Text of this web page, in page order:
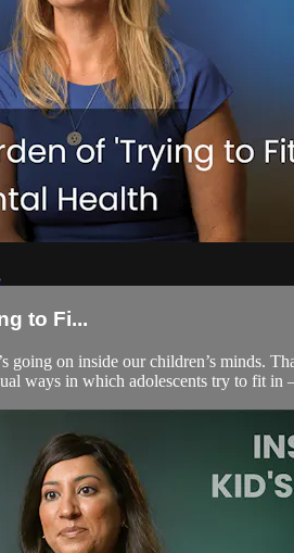
to Fi...
going on inside our children’s minds.
ways in which adolescents try to fit in